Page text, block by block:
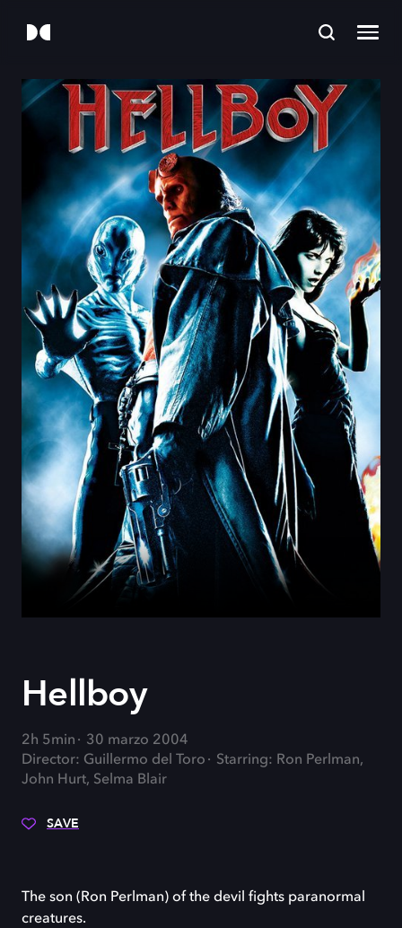
Hellboy
2h 5min
30 marzo 2004
Director: Guillermo del Toro
Starring: Ron Perlman,
John Hurt, Selma Blair
SAVE
The son (Ron Perlman) of the devil fights paranormal
creatures.